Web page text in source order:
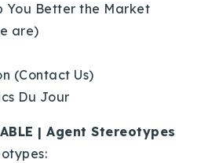
You Better the Market
are)
(Contact Us)
Du Jour
| Agent Stereotypes